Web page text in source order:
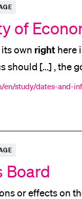
of
own right here
should [...] , the
behave
en/study/dates-and-
Board
or effects on